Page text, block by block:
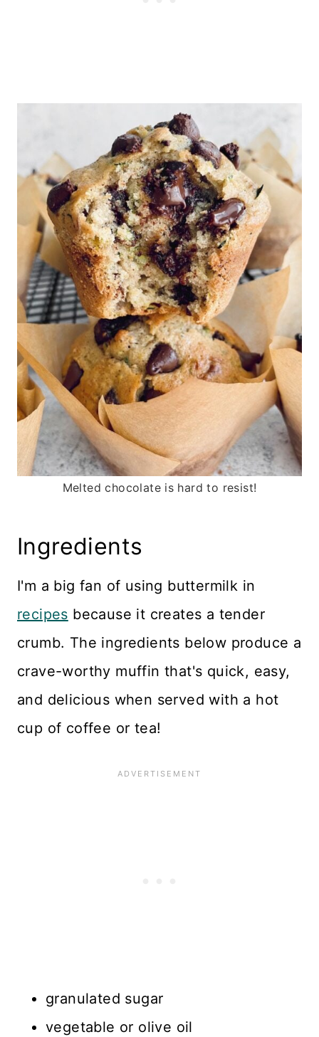
Melted chocolate is hard to resist!
Ingredients
I'm a big fan of using buttermilk in
recipes because it creates a tender
crumb. The ingredients below produce a
crave-worthy muffin that's quick, easy,
and delicious when served with a hot
cup of coffee or tea!
granulated sugar
vegetable or olive oil